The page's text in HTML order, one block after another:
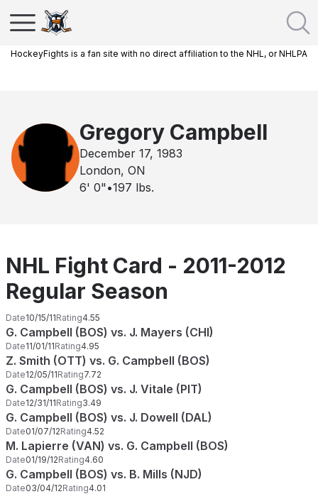
HockeyFights is a fan site with no direct affiliation to the NHL, or NHLPA
Gregory Campbell
December 17, 1983
London, ON
6' 0" •197 lbs.
NHL Fight Card - 2011-2012
Regular Season
Date10/15/11Rating4.55
G. Campbell (BOS) vs. J. Mayers (CHI)
Date11/01/11Rating4.95
Z. Smith (OTT) vs. G. Campbell (BOS)
Date12/05/11Rating7.72
G. Campbell (BOS) vs. J. Vitale (PIT)
Date12/31/11Rating3.49
G. Campbell (BOS) vs. J. Dowell (DAL)
Date01/07/12Rating4.52
M. Lapierre (VAN) vs. G. Campbell (BOS)
Date01/19/12Rating4.60
G. Campbell (BOS) vs. B. Mills (NJD)
Date03/04/12Rating4.01